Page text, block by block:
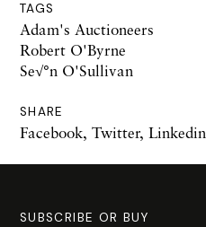
TAGS
Adam's Auctioneers
Robert O'Byrne
Se√°n O'Sullivan
SHARE
Facebook, Twitter, Linkedin
SUBSCRIBE OR BUY